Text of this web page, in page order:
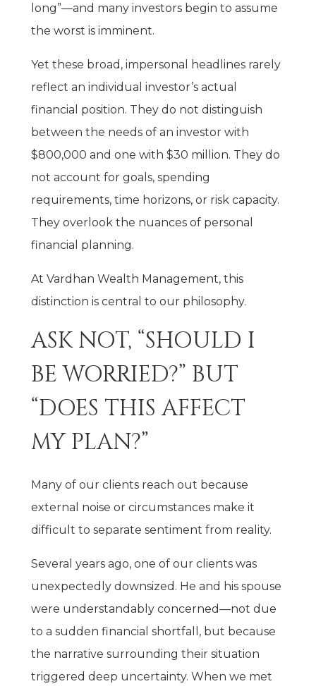
long”—and many investors begin to assume
the worst is imminent.
Yet these broad, impersonal headlines rarely
reflect an individual investor’s actual
financial position. They do not distinguish
between the needs of an investor with
$800,000 and one with $30 million. They do
not account for goals, spending
requirements, time horizons, or risk capacity.
They overlook the nuances of personal
financial planning.
At Vardhan Wealth Management, this
distinction is central to our philosophy.
ASK NOT, “SHOULD I
BE WORRIED?” BUT
“DOES THIS AFFECT
MY PLAN?”
Many of our clients reach out because
external noise or circumstances make it
difficult to separate sentiment from reality.
Several years ago, one of our clients was
unexpectedly downsized. He and his spouse
were understandably concerned—not due
to a sudden financial shortfall, but because
the narrative surrounding their situation
triggered deep uncertainty. When we met